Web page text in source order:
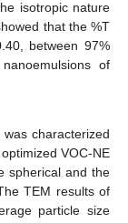
isotropic nature
that the %T
between 97%
of
characterized
VOC-NE
spherical and the
TEM results of
particle size